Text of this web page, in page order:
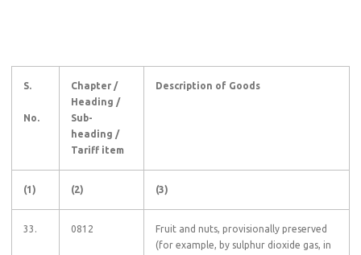
S.
No.
Chapter /
Heading /
Sub-
heading /
Tariff item
Description of Goods
(1) (2) (3)
33. 0812
Fruit and nuts, provisionally preserved
(for example, by sulphur dioxide gas, in